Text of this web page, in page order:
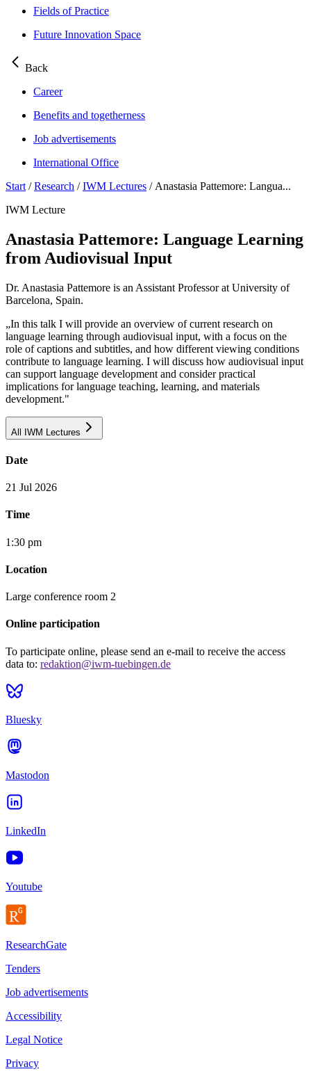
Fields of Practice
Future Innovation Space
Back
Career
Benefits and togetherness
Job advertisements
International Office
Start /Research /IWM Lectures / Anastasia Pattemore: Langua...
IWM Lecture
Anastasia Pattemore: Language Learning
from Audiovisual Input
Dr. Anastasia Pattemore is an Assistant Professor at University of
Barcelona, Spain.
„In this talk I will provide an overview of current research on
language learning through audiovisual input, with a focus on the
role of captions and subtitles, and how different viewing conditions
contribute to language learning. I will discuss how audiovisual input
can support language development and consider practical
implications for language teaching, learning, and materials
development."
All IWM Lectures
Date
21 Jul 2026
Time
1:30 pm
Location
Large conference room 2
Online participation
To participate online, please send an e-mail to receive the access
data to: redaktion@iwm-tuebingen.de
Bluesky
Mastodon
LinkedIn
Youtube
ResearchGate
Tenders
Job advertisements
Accessibility
Legal Notice
Privacy